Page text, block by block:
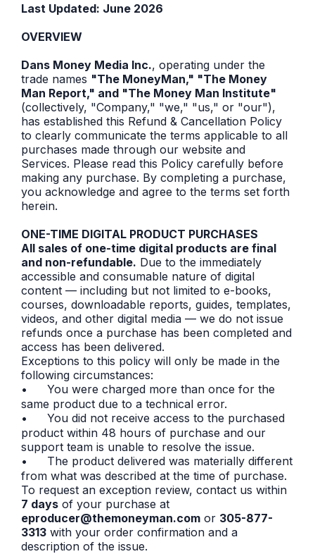
Last Updated: June 2026
OVERVIEW
Dans Money Media Inc., operating under the
trade names "The MoneyMan," "The Money
Man Report," and "The Money Man Institute"
(collectively, "Company," "we," "us," or "our"),
has established this Refund & Cancellation Policy
to clearly communicate the terms applicable to all
purchases made through our website and
Services. Please read this Policy carefully before
making any purchase. By completing a purchase,
you acknowledge and agree to the terms set forth
herein.
ONE-TIME DIGITAL PRODUCT PURCHASES
All sales of one-time digital products are final
and non-refundable. Due to the immediately
accessible and consumable nature of digital
content — including but not limited to e-books,
courses, downloadable reports, guides, templates,
videos, and other digital media — we do not issue
refunds once a purchase has been completed and
access has been delivered.
Exceptions to this policy will only be made in the
following circumstances:
•
You were charged more than once for the
same product due to a technical error.
•
You did not receive access to the purchased
product within 48 hours of purchase and our
support team is unable to resolve the issue.
•
The product delivered was materially different
from what was described at the time of purchase.
To request an exception review, contact us within
7 days of your purchase at
eproducer@themoneyman.com or 305-877-
3313 with your order confirmation and a
description of the issue.